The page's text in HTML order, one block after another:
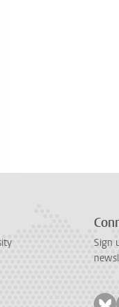
Sign